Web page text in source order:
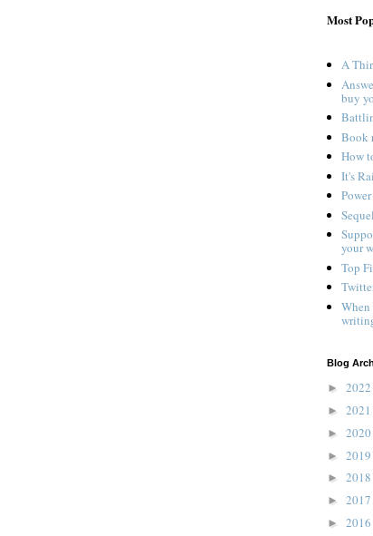
Most
A
buy
Book
How
It's
your
Top
When
Blog
► 2022
► 2021
► 2020
► 2019
► 2018
► 2017
► 2016